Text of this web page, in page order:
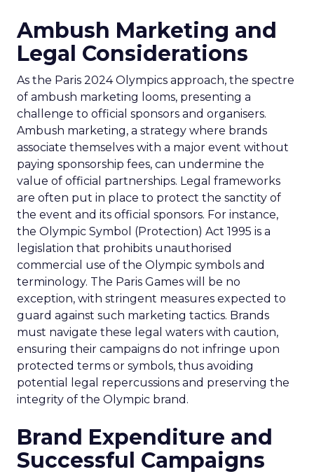
Ambush Marketing and
Legal Considerations
As the Paris 2024 Olympics approach, the spectre
of ambush marketing looms, presenting a
challenge to official sponsors and organisers.
Ambush marketing, a strategy where brands
associate themselves with a major event without
paying sponsorship fees, can undermine the
value of official partnerships. Legal frameworks
are often put in place to protect the sanctity of
the event and its official sponsors. For instance,
the Olympic Symbol (Protection) Act 1995 is a
legislation that prohibits unauthorised
commercial use of the Olympic symbols and
terminology. The Paris Games will be no
exception, with stringent measures expected to
guard against such marketing tactics. Brands
must navigate these legal waters with caution,
ensuring their campaigns do not infringe upon
protected terms or symbols, thus avoiding
potential legal repercussions and preserving the
integrity of the Olympic brand.
Brand Expenditure and
Successful Campaigns